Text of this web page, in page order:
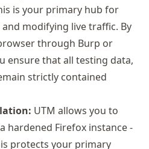
is your primary hub for
modifying live traffic. By
through Burp or
ensure that all testing data,
strictly contained
UTM allows you to
hardened Firefox instance -
protects your primary